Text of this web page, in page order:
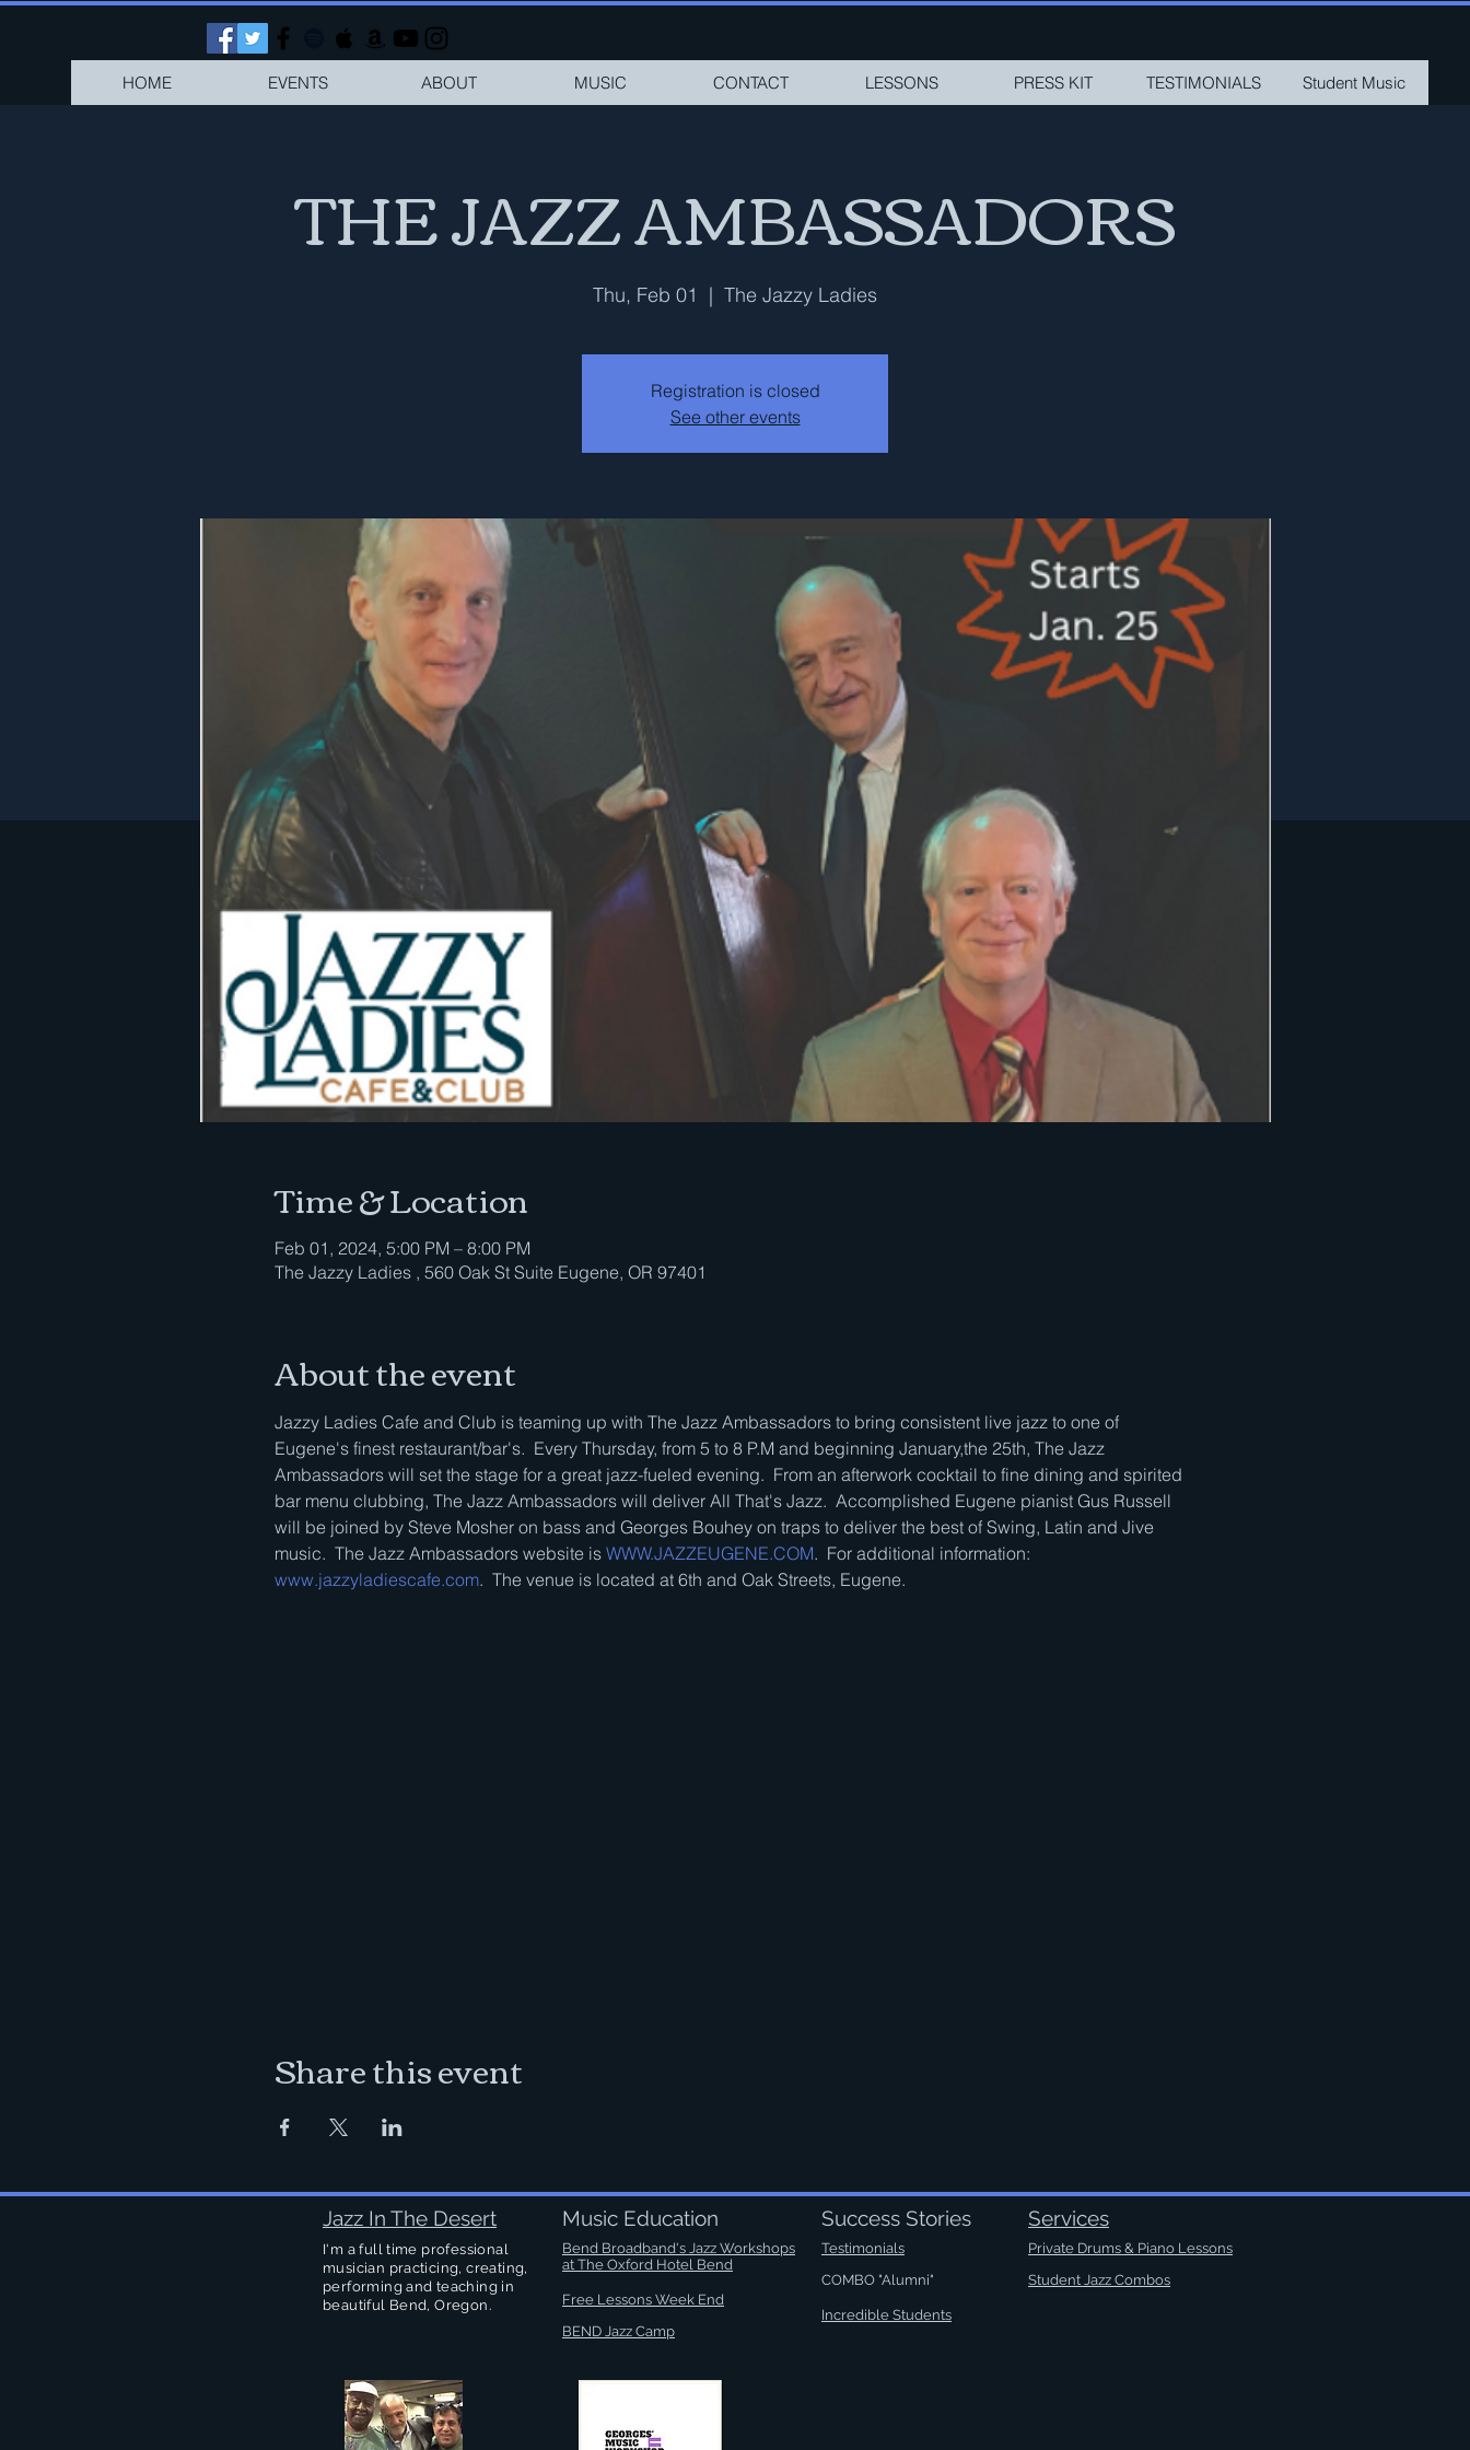
HOME EVENTS ABOUT MUSIC CONTACT LESSONS PRESS KIT TESTIMONIALS Student Music
THE JAZZ AMBASSADORS
Thu, Feb 01
  |
The Jazzy Ladies
Registration is closed
See other events
Time & Location
Feb 01, 2024, 5:00 PM – 8:00 PM
The Jazzy Ladies , 560 Oak St Suite Eugene, OR 97401
About the event
Jazzy Ladies Cafe and Club is teaming up with The Jazz Ambassadors to bring consistent live jazz to one of
Eugene's finest restaurant/bar's.  Every Thursday, from 5 to 8 P.M and beginning January,the 25th, The Jazz
Ambassadors will set the stage for a great jazz-fueled evening.  From an afterwork cocktail to fine dining and spirited
bar menu clubbing, The Jazz Ambassadors will deliver All That's Jazz.  Accomplished Eugene pianist Gus Russell
will be joined by Steve Mosher on bass and Georges Bouhey on traps to deliver the best of Swing, Latin and Jive
music.  The Jazz Ambassadors website is WWW.JAZZEUGENE.COM.  For additional information:
www.jazzyladiescafe.com.  The venue is located at 6th and Oak Streets, Eugene.
Share this event
Jazz In The Desert
I'm a full time professional
musician practicing, creating,
performing and teaching in
beautiful Bend, Oregon.
Music Education Success Stories
Testimonials
COMBO "Alumni"
Bend Broadband's Jazz Workshops
at The Oxford Hotel Bend
Free Lessons Week End
Incredible Students
BEND Jazz Camp
Services
Private Drums & Piano Lessons
Student Jazz Combos